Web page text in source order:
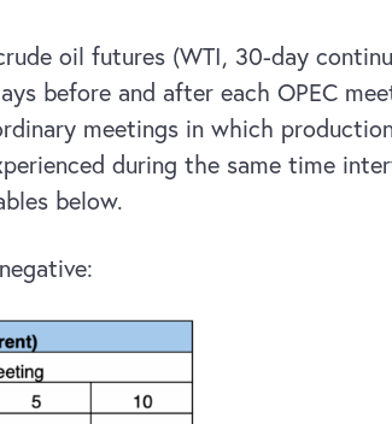
oil futures (WTI, 30-day
before and after each OPEC
meetings in which
during the same time
below.